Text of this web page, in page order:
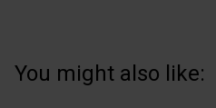
You might also like: